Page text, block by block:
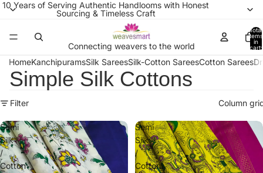
10 Years of Serving Authentic Handlooms with Honest
Sourcing & Timeless Craft
Connecting weavers to the world
Total
items
in
cart:
HomeKanchipuramsSilk SareesSilk-Cotton SareesCotton Sarees
Simple Silk Cottons
Filter Column
Semi
Silk
/
Cotton
Semi
Silk
/
Cotton